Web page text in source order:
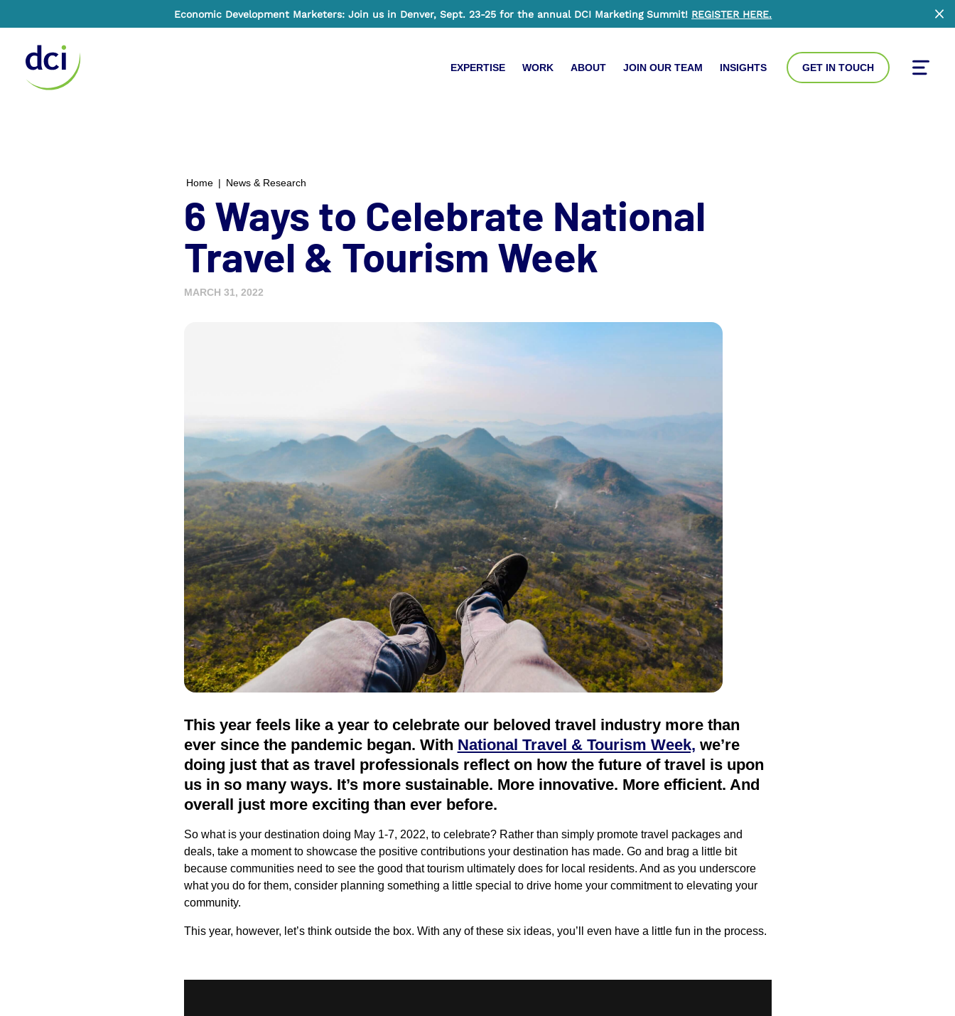
Economic Development Marketers: Join us in Denver, Sept. 23-25 for the annual DCI Marketing Summit! REGISTER HERE.
EXPERTISE WORK ABOUT JOIN OUR TEAM INSIGHTS GET IN TOUCH
Home | News & Research
6 Ways to Celebrate National
Travel & Tourism Week
MARCH 31, 2022
This year feels like a year to celebrate our beloved travel industry more than
ever since the pandemic began. With National Travel & Tourism Week, we’re
doing just that as travel professionals reflect on how the future of travel is upon
us in so many ways. It’s more sustainable. More innovative. More efficient. And
overall just more exciting than ever before.
So what is your destination doing May 1-7, 2022, to celebrate? Rather than simply promote travel packages and
deals, take a moment to showcase the positive contributions your destination has made. Go and brag a little bit
because communities need to see the good that tourism ultimately does for local residents. And as you underscore
what you do for them, consider planning something a little special to drive home your commitment to elevating your
community.
This year, however, let’s think outside the box. With any of these six ideas, you’ll even have a little fun in the process.